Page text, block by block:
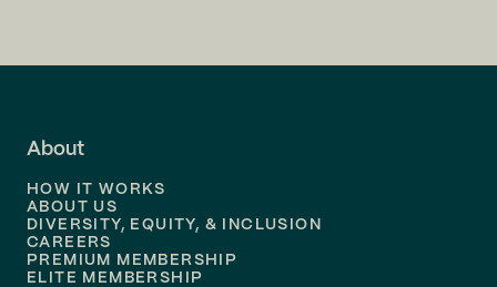
About
HOW IT WORKS
ABOUT US
DIVERSITY, EQUITY, & INCLUSION
CAREERS
PREMIUM MEMBERSHIP
ELITE MEMBERSHIP